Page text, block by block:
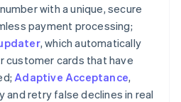
with a unique, secure
payment processing;
, which automatically
customer cards that have
Adaptive Acceptance,
and retry false declines in real